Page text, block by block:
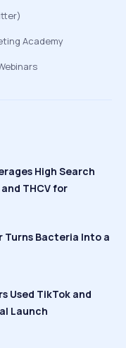
Academy
High Search
THCV for
Turns Bacteria Into a
Used TikTok and
Launch